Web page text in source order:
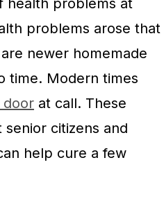
health problems at
problems arose that
newer homemade
time. Modern times
door at call. These
citizens and
help cure a few